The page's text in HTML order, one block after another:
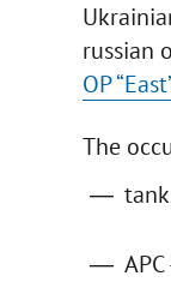
russian
OP
The